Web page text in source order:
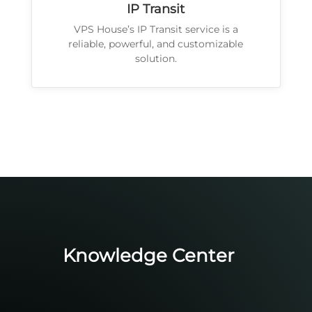
IP Transit
VPS House’s IP Transit service is a
reliable, powerful, and customizable
solution.
Knowledge Center